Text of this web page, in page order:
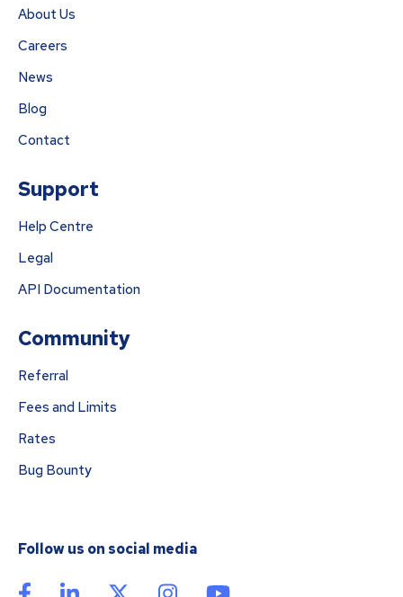
About Us
Careers
News
Blog
Contact
Support
Help Centre
Legal
API Documentation
Community
Referral
Fees and Limits
Rates
Bug Bounty
Follow us on social media